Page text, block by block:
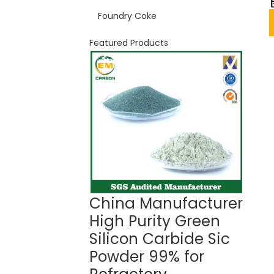
Foundry Coke
Featured Products
China Manufacturer
High Purity Green
Silicon Carbide Sic
Powder 99% for